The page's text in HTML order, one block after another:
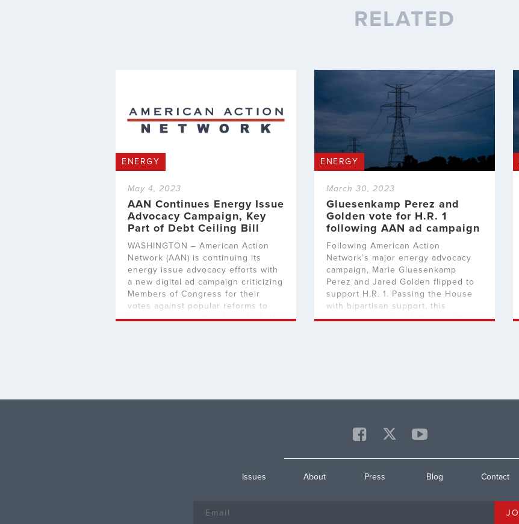
RELATED
ENERGY
May 4, 2023
AAN Continues Energy Issue
Advocacy Campaign, Key
Part of Debt Ceiling Bill
WASHINGTON – American Action
Network (AAN) is continuing its
energy issue advocacy efforts with
a new digital ad campaign criticizing
Members of Congress for their
votes against popular reforms to
lower energy costs, a key plank of
ENERGY
March 30, 2023
Gluesenkamp Perez and
Golden vote for H.R. 1
following AAN ad campaign
Following American Action
Network’s major energy advocacy
campaign, Marie Gluesenkamp
Perez and Jared Golden flipped to
support H.R. 1. Passing the House
with bipartisan support, this
commonsense legislation would
Issues About Press Blog Contact